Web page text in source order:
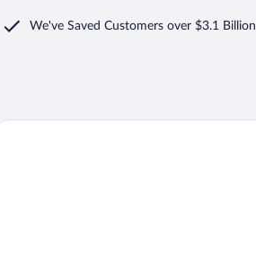
We've Saved Customers over $3.1 Billion
Del Lago 1934 & SPA